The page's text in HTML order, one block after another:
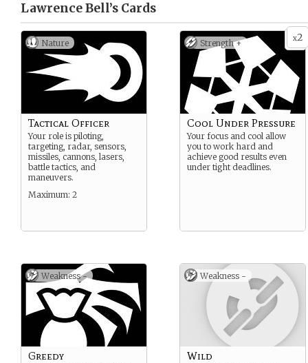
Lawrence Bell’s Cards
Nature
Tactical Officer
Your role is piloting,
targeting, radar, sensors,
missiles, cannons, lasers,
battle tactics, and
maneuvers.
Maximum: 2
x2
Strength +
Cool Under Pressure
Your focus and cool allow
you to work hard and
achieve good results even
under tight deadlines.
Weakness -
Greedy
Weakness -
Wild